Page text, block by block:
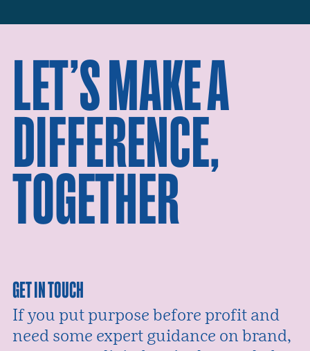
LET’S MAKE A
DIFFERENCE,
TOGETHER
GET IN TOUCH
If you put purpose before profit and
need some expert guidance on brand,